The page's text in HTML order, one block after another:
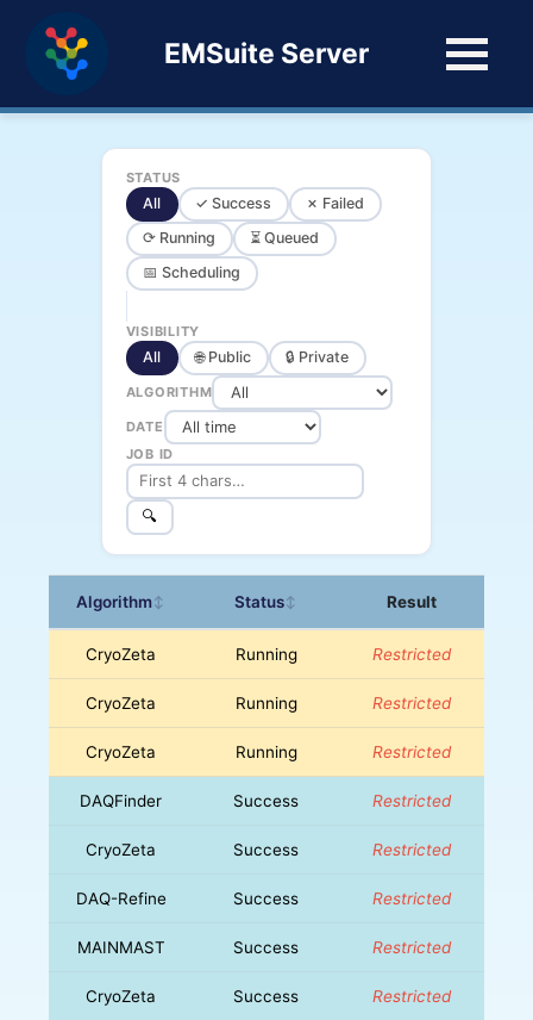
EMSuite Server
STATUS
All ✓ Success
✗ Failed
⟳ Running
⏳ Queued
📅 Scheduling
VISIBILITY
All 🌐 Public 🔒 Private
ALGORITHM
DATE
JOB ID
🔍
Algorithm↕ Status↕ Result
CryoZeta Running Restricted
CryoZeta Running Restricted
CryoZeta Running Restricted
DAQFinder Success Restricted
CryoZeta Success Restricted
DAQ-Refine Success Restricted
MAINMAST Success Restricted
CryoZeta Success Restricted